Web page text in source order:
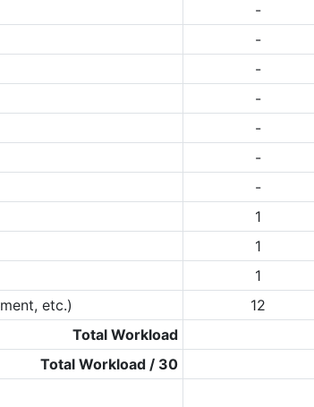
-
-
-
-
-
-
-
1
1
1
etc.)
12
Total Workload
Total Workload / 30